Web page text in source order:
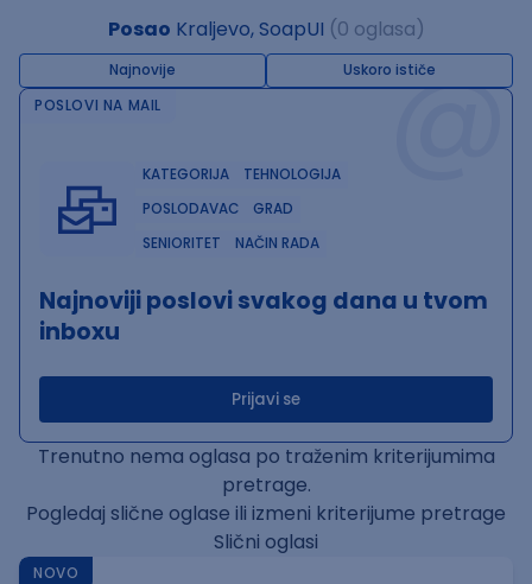
Posao Kraljevo, SoapUI (0 oglasa)
Najnovije Uskoro ističe@
POSLOVI NA MAIL
KATEGORIJA
TEHNOLOGIJA
POSLODAVAC
GRAD
SENIORITET
NAČIN RADA
Najnoviji poslovi svakog dana u tvom
inboxu
Prijavi se
Trenutno nema oglasa po traženim kriterijumima
pretrage.
Pogledaj slične oglase ili izmeni kriterijume pretrage
Slični oglasi
NOVO